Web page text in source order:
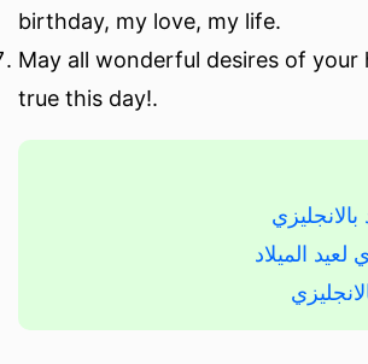
birthday, my love, my life.
May all wonderful desires of your
true this day!.
لعيد الميلاد